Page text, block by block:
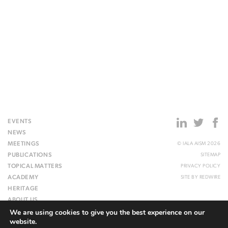
EVENTS
NEWS
MEETINGS
PUBLICATIONS
TOPICAL MATTERS
ACADEMY
HERITAGE
ABOUT US
WEBSITE
© IALA AISM 2026
SITEMAP
PRIVACY POLICY
SITE BY REDWIRE
We are using cookies to give you the best experience on our
website.